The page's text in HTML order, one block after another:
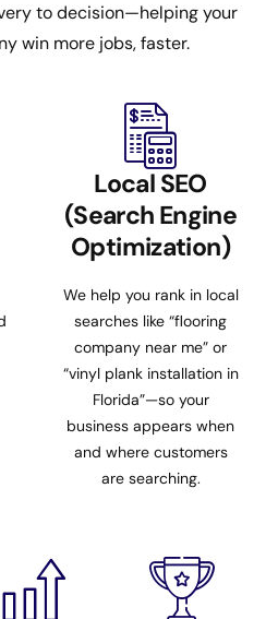
to decision—helping your
win more jobs, faster.
Local SEO
(Search Engine
Optimization)
We help you rank in local
searches like “flooring
company near me” or
“vinyl plank installation in
Florida”—so your
business appears when
and where customers
are searching.